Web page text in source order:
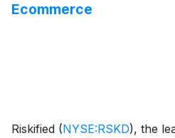
adapt in real-time based on
Ecommerce
Riskified (NYSE:RSKD), the